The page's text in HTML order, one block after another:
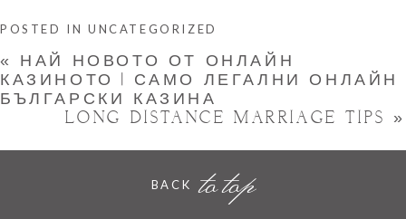
POSTED IN UNCATEGORIZED
«
НАЙ НОВОТО ОТ ОНЛАЙН
КАЗИНОТО | САМО ЛЕГАЛНИ ОНЛАЙН
БЪЛГАРСКИ КАЗИНА
LONG DISTANCE MARRIAGE TIPS »
BACK to top